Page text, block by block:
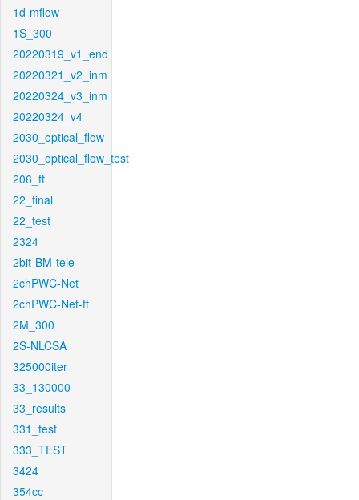
1d-mflow
1S_300
20220319_v1_end
20220321_v2_inm
20220324_v3_inm
20220324_v4
2030_optical_flow
2030_optical_flow_test
206_ft
22_final
22_test
2324
2bit-BM-tele
2chPWC-Net
2chPWC-Net-ft
2M_300
2S-NLCSA
325000iter
33_130000
33_results
331_test
333_TEST
3424
354cc